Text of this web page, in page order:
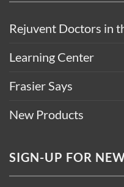
Rejuvent Doctors in
Learning Center
Frasier Says
New Products
SIGN-UP FOR